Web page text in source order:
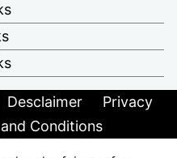
Desclaimer
Privacy
Conditions